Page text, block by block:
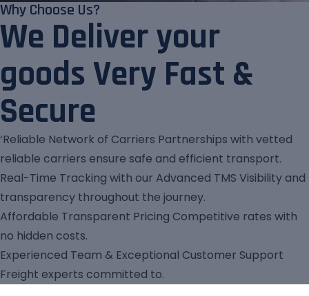
Why Choose Us?
We Deliver your
goods Very Fast &
Secure
‘Reliable Network of Carriers Partnerships with vetted
reliable carriers ensure safe and efficient transport.
Real-Time Tracking with our Advanced TMS Visibility and
transparency throughout the journey.
Affordable Transparent Pricing Competitive rates with
no hidden costs.
Experienced Team & Exceptional Customer Support
Freight experts committed to.